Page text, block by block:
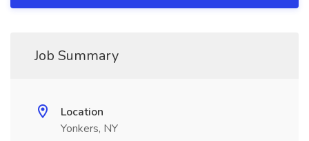
Job Summary
Location
Yonkers, NY